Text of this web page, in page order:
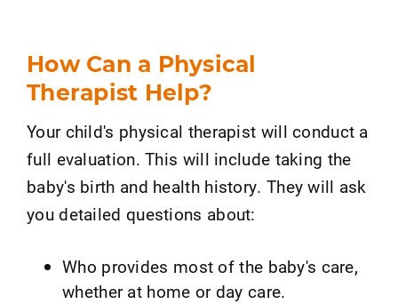
How Can a Physical
Therapist Help?
Your child's physical therapist will conduct a
full evaluation. This will include taking the
baby's birth and health history. They will ask
you detailed questions about:
Who provides most of the baby's care,
whether at home or day care.